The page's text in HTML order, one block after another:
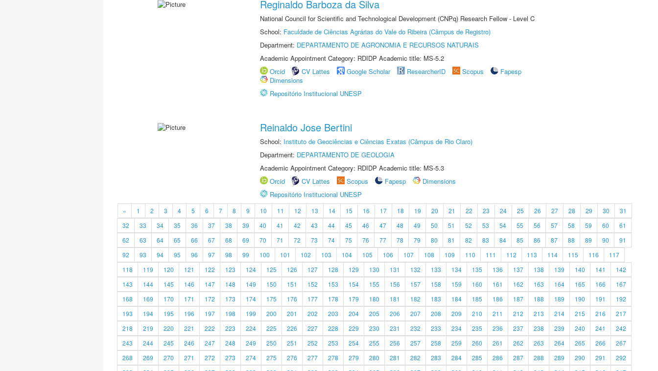
Reginaldo Barboza da Silva
National Council for Scientific and Technological Development (CNPq) Research Fellow - Level C
School: Faculdade de Ciências Agrárias do Vale do Ribeira (Câmpus de Registro)
Department: DEPARTAMENTO DE AGRONOMIA E RECURSOS NATURAIS
Academic Appointment Category: RDIDP Academic title: MS-5.2
Orcid
CV Lattes Google Scholar ResearcherID Scopus
Fapesp
Dimensions
Repositório Institucional UNESP
Reinaldo Jose Bertini
School: Instituto de Geociências e Ciências Exatas (Câmpus de Rio Claro)
Department: DEPARTAMENTO DE GEOLOGIA
Academic Appointment Category: RDIDP Academic title: MS-5.3
Orcid
CV Lattes Scopus Fapesp
Dimensions
Repositório Institucional UNESP
« 1 2 3 4 5 6 7 8 9 10 11 12 13 14 15 16 17 18 19 20 21 22 23 24 25 26 27 28 29 30
31
32
33 34 35 36 37 38 39 40 41 42 43 44 45 46 47 48 49 50 51 52 53 54 55 56 57 58 59 60
61
62
63 64 65 66 67 68 69 70 71 72 73 74 75 76 77 78 79 80 81 82 83 84 85 86 87 88 89 90
91
92
93 94 95 96 97 98 99 100 101 102 103 104 105 106 107 108 109 110 111 112 113 114 115 116
117
118
119 120 121 122 123 124 125 126 127 128 129 130 131 132 133 134 135 136 137 138 139 140 141
142
143
144 145 146 147 148 149 150 151 152 153 154 155 156 157 158 159 160 161 162 163 164 165 166
167
168
169 170 171 172 173 174 175 176 177 178 179 180 181 182 183 184 185 186 187 188 189 190 191
192
193
194 195 196 197 198 199 200 201 202 203 204 205 206 207 208 209 210 211 212 213 214 215 216
217
218
219 220 221 222 223 224 225 226 227 228 229 230 231 232 233 234 235 236 237 238 239 240 241
242
243
244 245 246 247 248 249 250 251 252 253 254 255 256 257 258 259 260 261 262 263 264 265 266
267
268
269 270 271 272 273 274 275 276 277 278 279 280 281 282 283 284 285 286 287 288 289 290 291
292